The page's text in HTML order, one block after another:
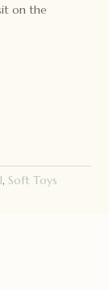
on the
, Soft Toys